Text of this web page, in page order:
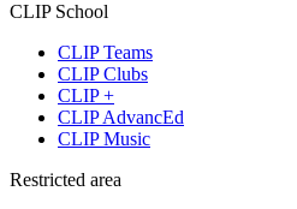
CLIP School
CLIP Teams
CLIP Clubs
CLIP +
CLIP AdvancEd
CLIP Music
Restricted area